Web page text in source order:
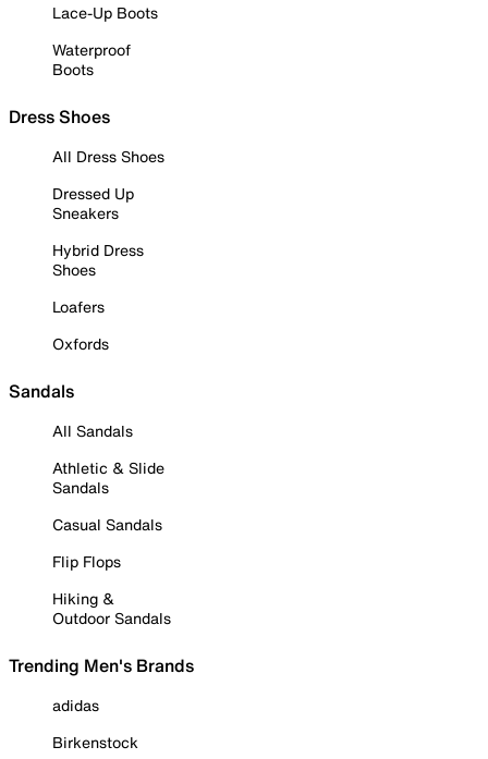
Lace-Up Boots
Waterproof
Boots
Dress Shoes
All Dress Shoes
Dressed Up
Sneakers
Hybrid Dress
Shoes
Loafers
Oxfords
Sandals
All Sandals
Athletic & Slide
Sandals
Casual Sandals
Flip Flops
Hiking &
Outdoor Sandals
Trending Men's Brands
adidas
Birkenstock